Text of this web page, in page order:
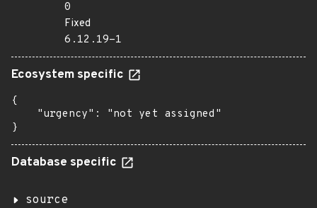
0
Fixed
6.12.19-1
Ecosystem specific
{
    "urgency": "not yet assigned"
}
Database specific
source